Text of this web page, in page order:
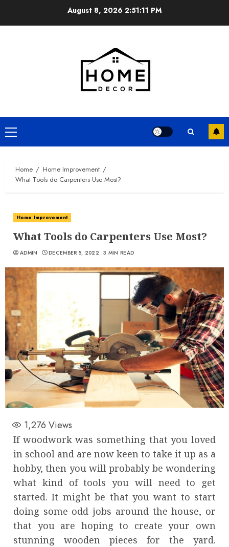
August 8, 2026 2:51:11 PM
Primary
Menu
Home
Home Improvement
What Tools do Carpenters Use Most?
Home Improvement
What Tools do Carpenters Use Most?
ADMIN DECEMBER 5, 2022 3 MIN READ
1,276 Views
If woodwork was something that you loved
in school and are now keen to take it up as a
hobby, then you will probably be wondering
what kind of tools you will need to get
started. It might be that you want to start
doing some odd jobs around the house, or
that you are hoping to create your own
stunning wooden pieces for the yard.